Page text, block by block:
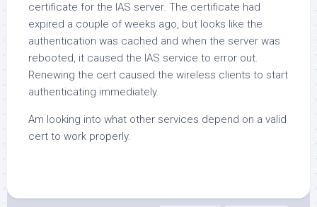
certificate for the IAS server. The certificate had
expired a couple of weeks ago, but looks like the
authentication was cached and when the server was
rebooted, it caused the IAS service to error out.
Renewing the cert caused the wireless clients to start
authenticating immediately.
Am looking into what other services depend on a valid
cert to work properly.